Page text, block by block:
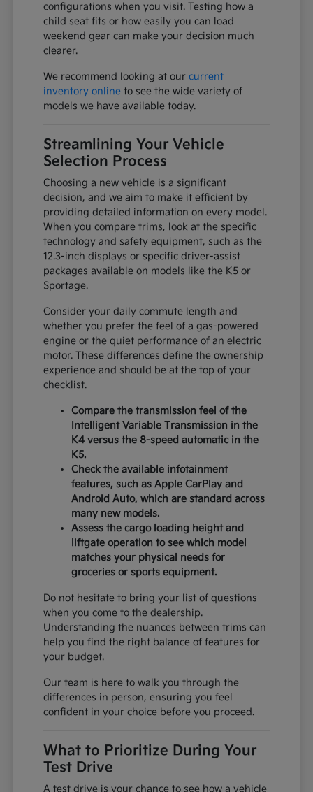
configurations when you visit. Testing how a
child seat fits or how easily you can load
weekend gear can make your decision much
clearer.
We recommend looking at ourcurrent
inventory online to see the wide variety of
models we have available today.
Streamlining Your Vehicle
Selection Process
Choosing a new vehicle is a significant
decision, and we aim to make it efficient by
providing detailed information on every model.
When you compare trims, look at the specific
technology and safety equipment, such as the
12.3-inch displays or specific driver-assist
packages available on models like the K5 or
Sportage.
Consider your daily commute length and
whether you prefer the feel of a gas-powered
engine or the quiet performance of an electric
motor. These differences define the ownership
experience and should be at the top of your
checklist.
Compare the transmission feel of the
Intelligent Variable Transmission in the
K4 versus the 8-speed automatic in the
K5.
Check the available infotainment
features, such as Apple CarPlay and
Android Auto, which are standard across
many new models.
Assess the cargo loading height and
liftgate operation to see which model
matches your physical needs for
groceries or sports equipment.
Do not hesitate to bring your list of questions
when you come to the dealership.
Understanding the nuances between trims can
help you find the right balance of features for
your budget.
Our team is here to walk you through the
differences in person, ensuring you feel
confident in your choice before you proceed.
What to Prioritize During Your
Test Drive
A test drive is your chance to see how a vehicle